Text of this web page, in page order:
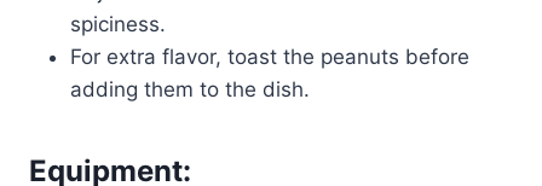
spiciness.
For extra flavor, toast the peanuts before
adding them to the dish.
Equipment: